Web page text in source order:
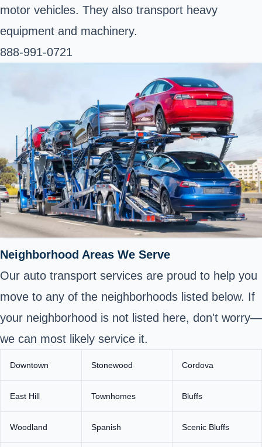
motor vehicles. They also transport heavy
equipment and machinery.
888-991-0721
Neighborhood Areas We Serve
Our auto transport services are proud to help you
move to any of the neighborhoods listed below. If
your neighborhood is not listed here, don't worry—
we can most likely service it.
Downtown Stonewood Cordova
East Hill Townhomes Bluffs
Woodland Spanish Scenic Bluffs